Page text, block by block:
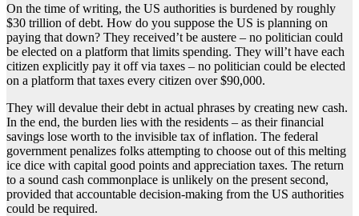
On the time of writing, the US authorities is burdened by roughly
$30 trillion of debt. How do you suppose the US is planning on
paying that down? They received’t be austere – no politician could
be elected on a platform that limits spending. They will’t have each
citizen explicitly pay it off via taxes – no politician could be elected
on a platform that taxes every citizen over $90,000.
They will devalue their debt in actual phrases by creating new cash.
In the end, the burden lies with the residents – as their financial
savings lose worth to the invisible tax of inflation. The federal
government penalizes folks attempting to choose out of this melting
ice dice with capital good points and appreciation taxes. The return
to a sound cash commonplace is unlikely on the present second,
provided that accountable decision-making from the US authorities
could be required.